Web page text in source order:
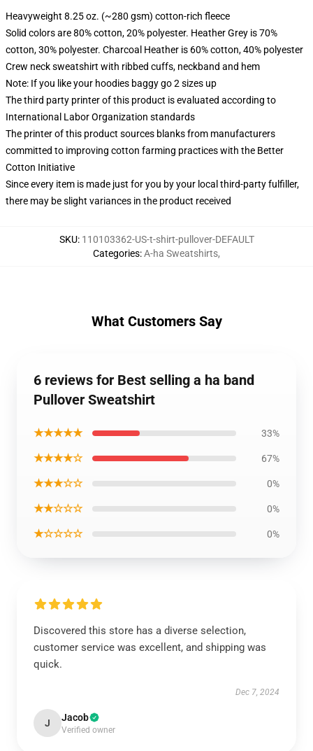
Heavyweight 8.25 oz. (~280 gsm) cotton-rich fleece
Solid colors are 80% cotton, 20% polyester. Heather Grey is 70%
cotton, 30% polyester. Charcoal Heather is 60% cotton, 40% polyester
Crew neck sweatshirt with ribbed cuffs, neckband and hem
Note: If you like your hoodies baggy go 2 sizes up
The third party printer of this product is evaluated according to
International Labor Organization standards
The printer of this product sources blanks from manufacturers
committed to improving cotton farming practices with the Better
Cotton Initiative
Since every item is made just for you by your local third-party fulfiller,
there may be slight variances in the product received
SKU: 110103362-US-t-shirt-pullover-DEFAULT
Categories:A-ha Sweatshirts,
What Customers Say
6 reviews for Best selling a ha band
Pullover Sweatshirt
★★★★★ 33%
★★★★☆ 67%
★★★☆☆ 0%
★★☆☆☆ 0%
★☆☆☆☆ 0%
Discovered this store has a diverse selection,
customer service was excellent, and shipping was
quick.
Dec 7, 2024
J Jacob
Verified owner